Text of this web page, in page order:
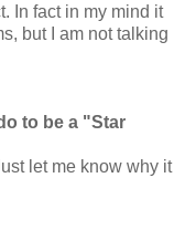
In fact in my mind it
but I am not talking
to be a "Star
let me know why it